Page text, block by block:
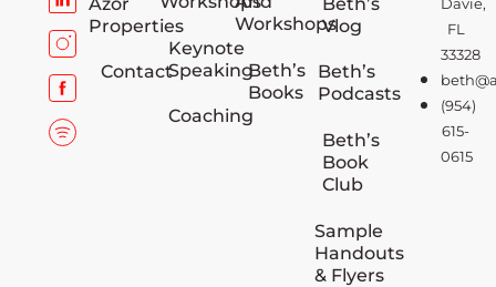
Properties
Contact
Keynote
Speaking
Coaching
Workshops
Beth’s
Books
Vlog
Beth’s
Podcasts
Beth’s
Book
Club
Sample
Handouts
& Flyers
FL
33328
(954)
615-
0615